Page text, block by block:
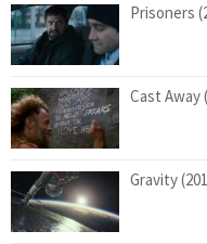
Prisoners
Cast Away
Gravity